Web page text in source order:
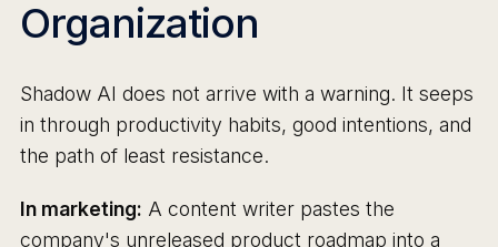
Organization
Shadow AI does not arrive with a warning. It seeps
in through productivity habits, good intentions, and
the path of least resistance.
In marketing: A content writer pastes the
company's unreleased product roadmap into a